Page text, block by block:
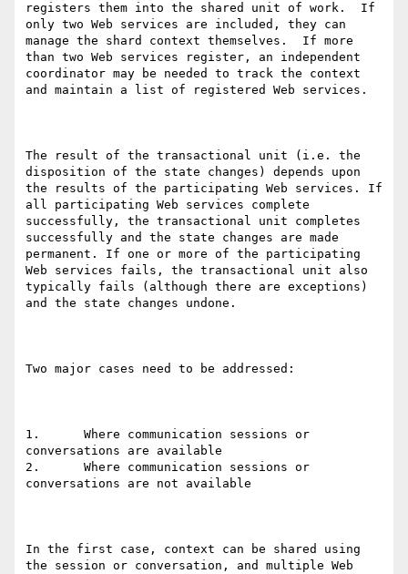
registers them into the shared unit of work.  If
only two Web services are included, they can
manage the shard context themselves.  If more
than two Web services register, an independent
coordinator may be needed to track the context
and maintain a list of registered Web services.
The result of the transactional unit (i.e. the
disposition of the state changes) depends upon
the results of the participating Web services. If
all participating Web services complete
successfully, the transactional unit completes
successfully and the state changes are made
permanent. If one or more of the participating
Web services fails, the transactional unit also
typically fails (although there are exceptions)
and the state changes undone.
Two major cases need to be addressed:
1.	Where communication sessions or
conversations are available
2.	Where communication sessions or
conversations are not available
In the first case, context can be shared using
the session or conversation, and multiple Web